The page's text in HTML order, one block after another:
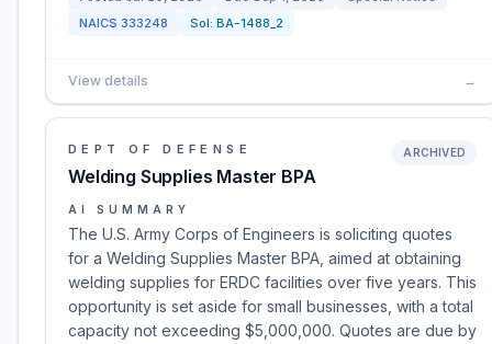
NAICS 333248 Sol: BA-1488_2
View details →
DEPT OF DEFENSE
Welding Supplies Master BPA
ARCHIVED
AI SUMMARY
The U.S. Army Corps of Engineers is soliciting quotes
for a Welding Supplies Master BPA, aimed at obtaining
welding supplies for ERDC facilities over five years. This
opportunity is set aside for small businesses, with a total
capacity not exceeding $5,000,000. Quotes are due by